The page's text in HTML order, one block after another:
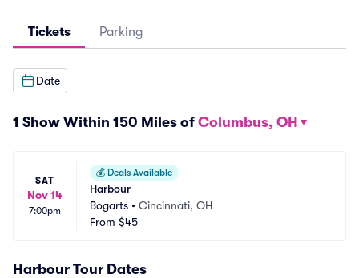
Tickets Parking
Date
1 Show Within 150 Miles of Columbus, OH
SAT
Nov 14
7:00pm
💰 Deals Available
Harbour
Bogarts • Cincinnati, OH
From $45
Harbour Tour Dates